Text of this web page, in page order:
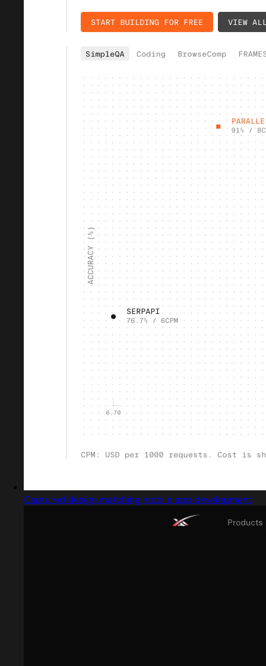
Captured design matching mobile app development